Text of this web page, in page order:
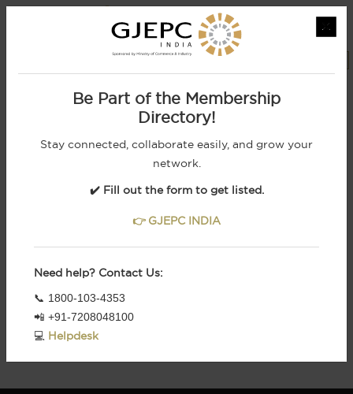
×
Be Part of the Membership
Directory!
Stay connected, collaborate easily, and grow your
network.
✔️ Fill out the form to get listed.
👉 GJEPC INDIA
Need help? Contact Us:
📞 1800-103-4353
📲 +91-7208048100
💻
Helpdesk
From Indian Royalty To Retail Brands, We
Cater To The Most